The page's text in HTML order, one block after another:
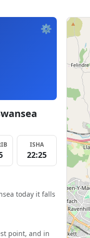
⚙️
ISHA
22:25
today it falls
point, and in